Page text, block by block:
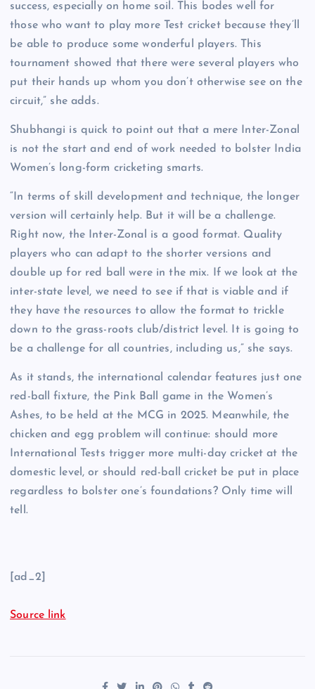
success, especially on home soil. This bodes well for
those who want to play more Test cricket because they’ll
be able to produce some wonderful players. This
tournament showed that there were several players who
put their hands up whom you don’t otherwise see on the
circuit,” she adds.
Shubhangi is quick to point out that a mere Inter-Zonal
is not the start and end of work needed to bolster India
Women’s long-form cricketing smarts.
“In terms of skill development and technique, the longer
version will certainly help. But it will be a challenge.
Right now, the Inter-Zonal is a good format. Quality
players who can adapt to the shorter versions and
double up for red ball were in the mix. If we look at the
inter-state level, we need to see if that is viable and if
they have the resources to allow the format to trickle
down to the grass-roots club/district level. It is going to
be a challenge for all countries, including us,” she says.
As it stands, the international calendar features just one
red-ball fixture, the Pink Ball game in the Women’s
Ashes, to be held at the MCG in 2025. Meanwhile, the
chicken and egg problem will continue: should more
International Tests trigger more multi-day cricket at the
domestic level, or should red-ball cricket be put in place
regardless to bolster one’s foundations? Only time will
tell.
[ad_2]
Source link